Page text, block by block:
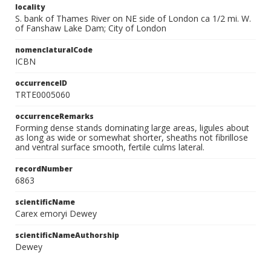
locality
S. bank of Thames River on NE side of London ca 1/2 mi. W.
of Fanshaw Lake Dam; City of London
nomenclaturalCode
ICBN
occurrenceID
TRTE0005060
occurrenceRemarks
Forming dense stands dominating large areas, ligules about
as long as wide or somewhat shorter, sheaths not fibrillose
and ventral surface smooth, fertile culms lateral.
recordNumber
6863
scientificName
Carex emoryi Dewey
scientificNameAuthorship
Dewey